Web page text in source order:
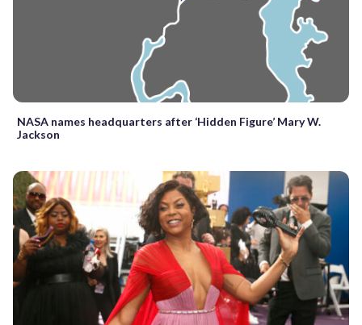
NASA names headquarters after ‘Hidden Figure’ Mary W.
Jackson